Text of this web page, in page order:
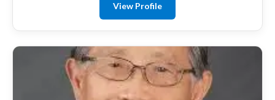
View Profile